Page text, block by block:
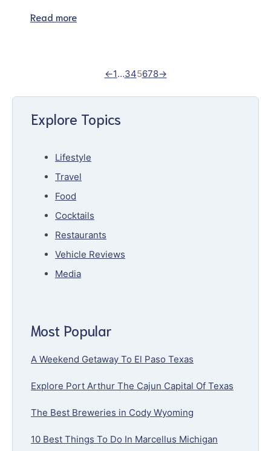
Read more
←1…345678→
Explore Topics
Lifestyle
Travel
Food
Cocktails
Restaurants
Vehicle Reviews
Media
Most Popular
A Weekend Getaway To El Paso Texas
Explore Port Arthur The Cajun Capital Of Texas
The Best Breweries in Cody Wyoming
10 Best Things To Do In Marcellus Michigan